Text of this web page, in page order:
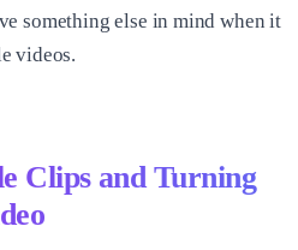
something else in mind when it
videos.
Clips and Turning